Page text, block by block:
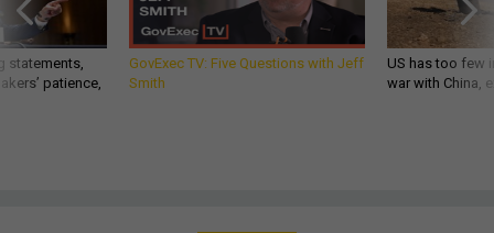
statements,
patience,
GovExec TV: Five Questions with Jeff
Smith
US has too few
war with China,